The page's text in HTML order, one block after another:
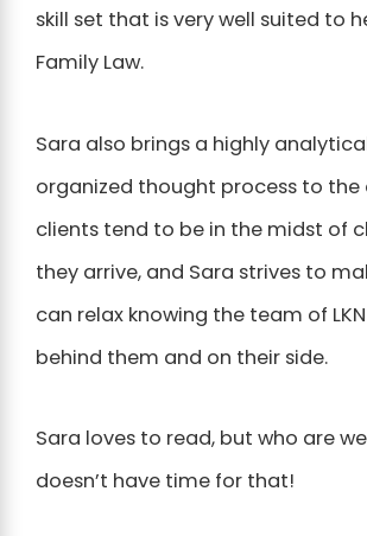
skill set that is very well suited to
Family Law.
Sara also brings a highly
organized thought process to the
clients tend to be in the midst of
they arrive, and Sara strives to
can relax knowing the team of
behind them and on their side.
Sara loves to read, but who are
doesn’t have time for that!